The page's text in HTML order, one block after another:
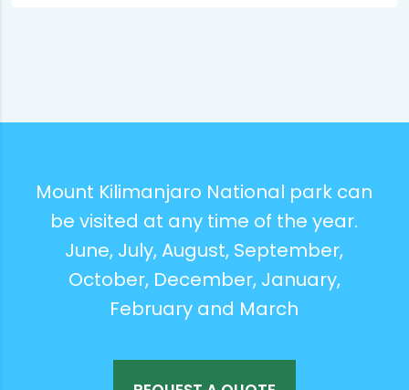
Mount Kilimanjaro National park can
be visited at any time of the year.
June, July, August, September,
October, December, January,
February and March